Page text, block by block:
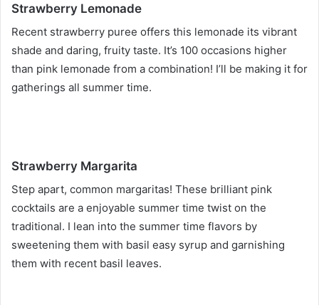
Strawberry Lemonade
Recent strawberry puree offers this lemonade its vibrant
shade and daring, fruity taste. It’s 100 occasions higher
than pink lemonade from a combination! I’ll be making it for
gatherings all summer time.
Strawberry Margarita
Step apart, common margaritas! These brilliant pink
cocktails are a enjoyable summer time twist on the
traditional. I lean into the summer time flavors by
sweetening them with basil easy syrup and garnishing
them with recent basil leaves.